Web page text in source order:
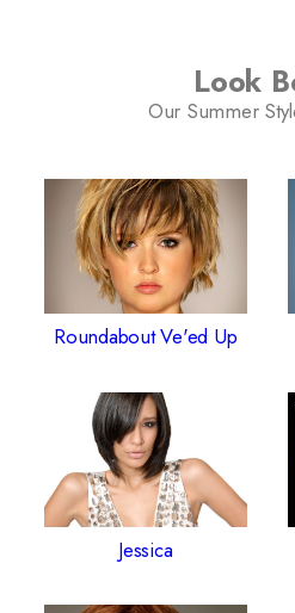
Look
Our Summer
Roundabout Ve'ed Up
Jessica